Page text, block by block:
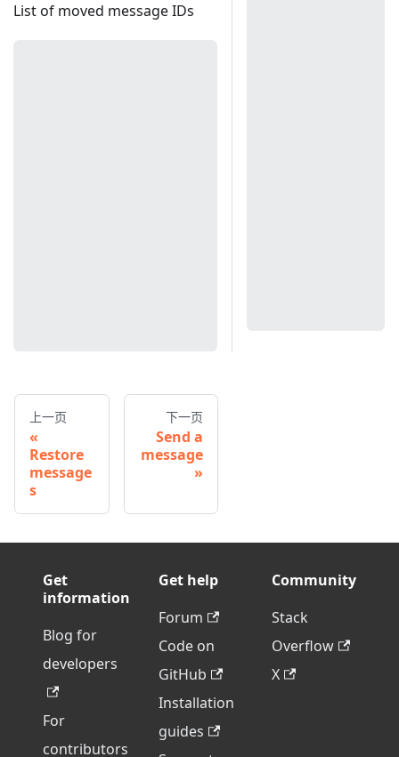
List of moved message IDs
上一页
Restore
message
s
下一页
Send a
message
Get
information
Blog for
developers
For
contributors
Get help
Forum
Code on
GitHub
Installation
guides
Community
Stack
Overflow
X